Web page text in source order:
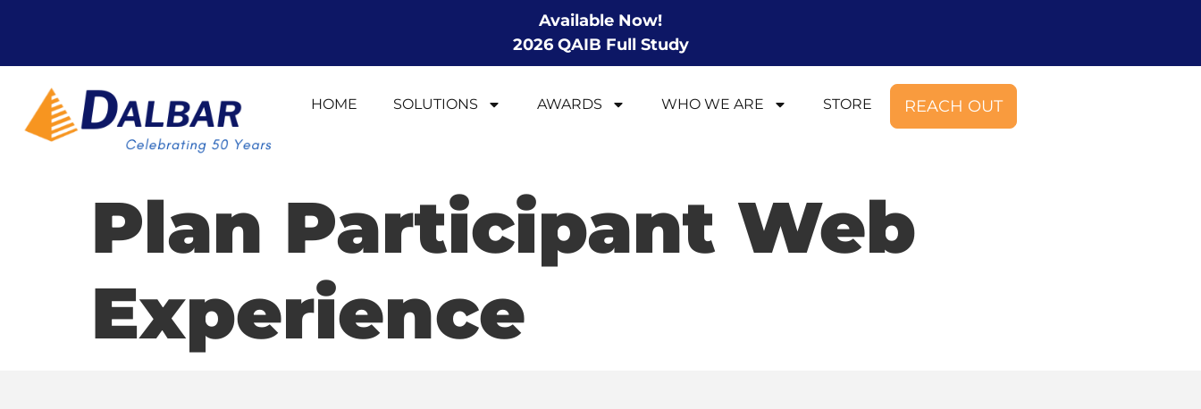
Available Now!
2026 QAIB Full Study
HOME SOLUTIONS AWARDS WHO WE ARE STORE REACH OUT
Plan Participant Web
Experience